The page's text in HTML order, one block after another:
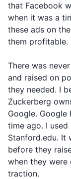
that Facebook
when it was a
these ads on
them profitable.
There was
and raised on
they needed. I
Zuckerberg
Google. Google
time ago. I
Stanford.edu. It
before they
when they
traction.